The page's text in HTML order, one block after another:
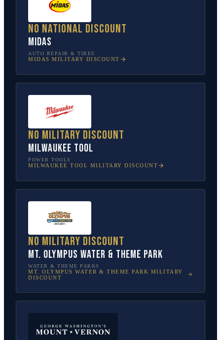
No national discount
Midas
AUTO REPAIR & TIRES
MIDAS MILITARY DISCOUNT
No military discount
Milwaukee Tool
POWER TOOLS
MILWAUKEE TOOL MILITARY DISCOUNT
No military discount
Mt. Olympus Water & Theme Park
WATER & THEME PARKS
MT. OLYMPUS WATER & THEME PARK MILITARY
DISCOUNT